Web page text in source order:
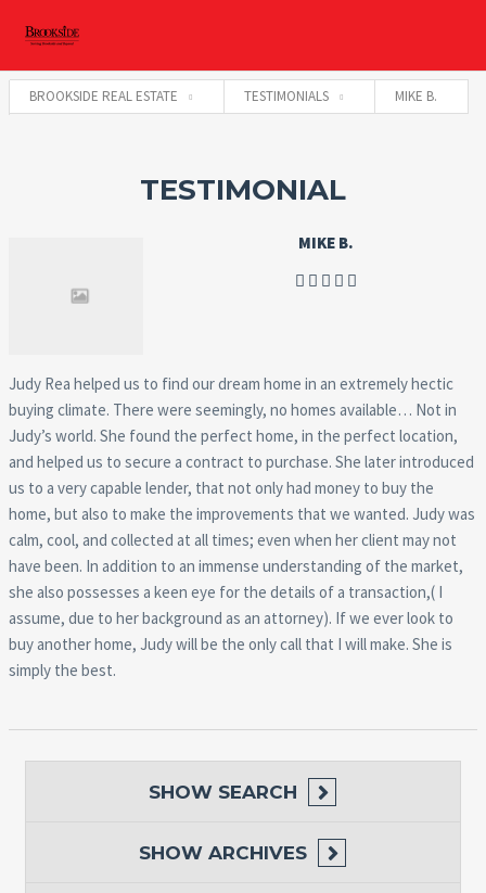
BROOKSIDE REAL ESTATE TESTIMONIALS MIKE B.
TESTIMONIAL
MIKE B.
Judy Rea helped us to find our dream home in an extremely hectic
buying climate. There were seemingly, no homes available… Not in
Judy’s world. She found the perfect home, in the perfect location,
and helped us to secure a contract to purchase. She later introduced
us to a very capable lender, that not only had money to buy the
home, but also to make the improvements that we wanted. Judy was
calm, cool, and collected at all times; even when her client may not
have been. In addition to an immense understanding of the market,
she also possesses a keen eye for the details of a transaction,( I
assume, due to her background as an attorney). If we ever look to
buy another home, Judy will be the only call that I will make. She is
simply the best.
SHOW SEARCH
SHOW ARCHIVES